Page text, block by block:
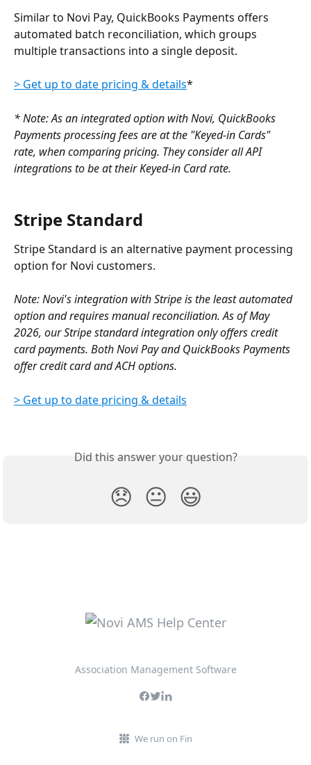
Similar to Novi Pay, QuickBooks Payments offers
automated batch reconciliation, which groups
multiple transactions into a single deposit.
> Get up to date pricing & details*
* Note: As an integrated option with Novi, QuickBooks
Payments processing fees are at the "Keyed-in Cards"
rate, when comparing pricing. They consider all API
integrations to be at their Keyed-in Card rate.
Stripe Standard
Stripe Standard is an alternative payment processing
option for Novi customers.
Note: Novi's integration with Stripe is the least automated
option and requires manual reconciliation. As of May
2026, our Stripe standard integration only offers credit
card payments. Both Novi Pay and QuickBooks Payments
offer credit card and ACH options.
> Get up to date pricing & details
Did this answer your question?
😞 😐 😃
Association Management Software
We run on Fin